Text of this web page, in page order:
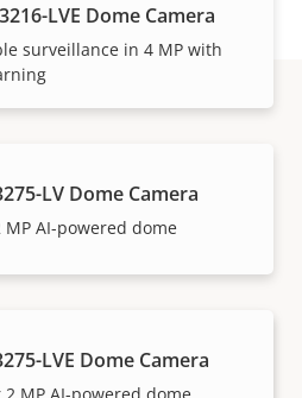
LVE Dome Camera
surveillance in 4 MP with
LV Dome Camera
MP AI-powered dome
LVE Dome Camera
products are sold and
our trusted partners.